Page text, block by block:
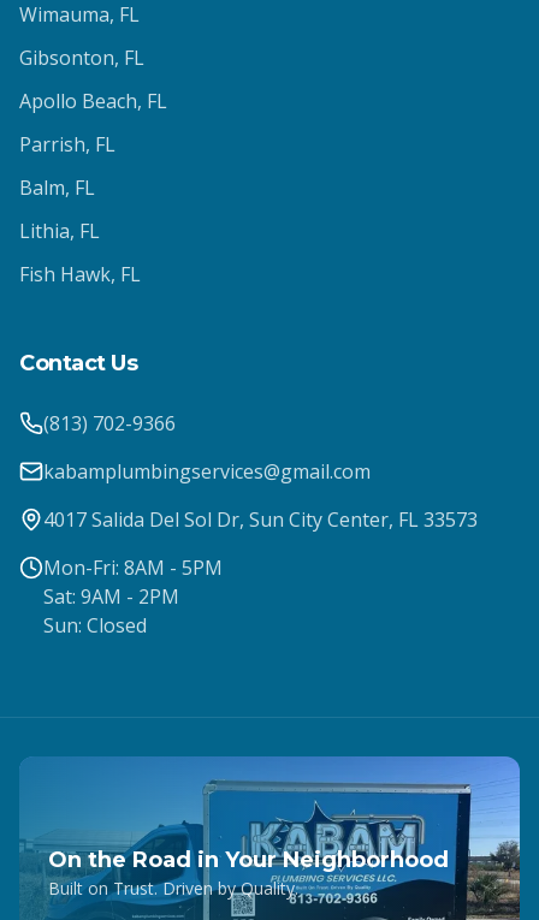
Wimauma, FL
Gibsonton, FL
Apollo Beach, FL
Parrish, FL
Balm, FL
Lithia, FL
Fish Hawk, FL
Contact Us
(813) 702-9366
kabamplumbingservices@gmail.com
4017 Salida Del Sol Dr, Sun City Center, FL 33573
Mon-Fri: 8AM - 5PM
Sat: 9AM - 2PM
Sun: Closed
On the Road in Your Neighborhood
Built on Trust. Driven by Quality.